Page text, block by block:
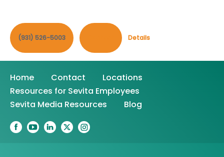
(931) 526-5003 Details
Home Contact
Locations
Resources for Sevita Employees
Sevita Media Resources
Blog